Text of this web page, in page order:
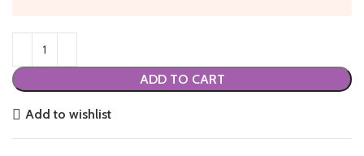
ADD TO CART
Add to wishlist